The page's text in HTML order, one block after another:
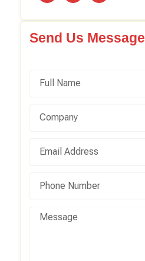
Send Us Message